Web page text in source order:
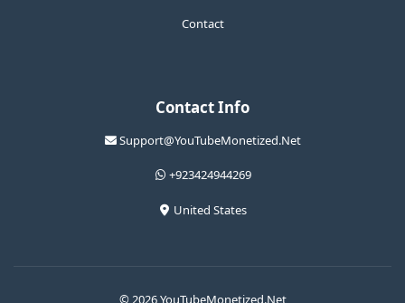
Contact
Contact Info
Support@YouTubeMonetized.Net
+923424944269
United States
© 2026 YouTubeMonetized.Net